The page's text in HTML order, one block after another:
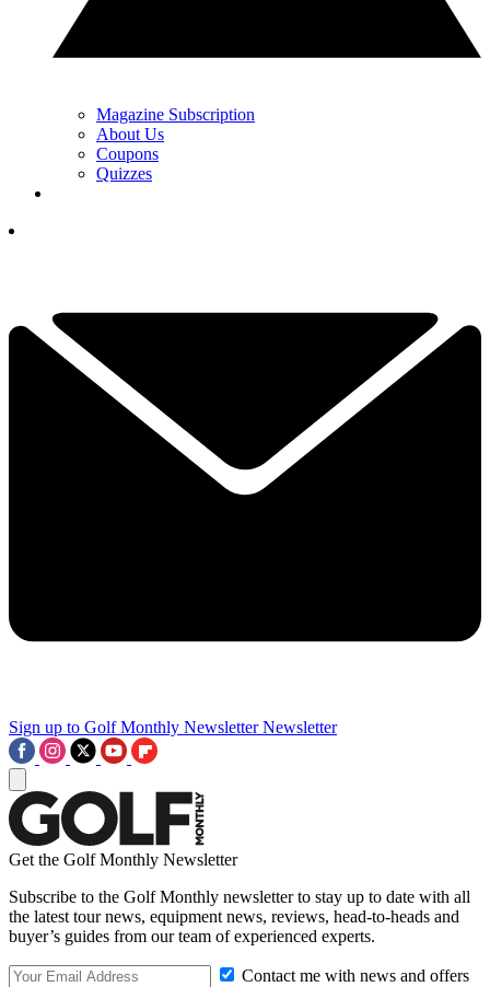
Magazine Subscription
About Us
Coupons
Quizzes
Sign up to Golf Monthly Newsletter Newsletter
Get the Golf Monthly Newsletter
Subscribe to the Golf Monthly newsletter to stay up to date with all
the latest tour news, equipment news, reviews, head-to-heads and
buyer’s guides from our team of experienced experts.
Contact me with news and offers